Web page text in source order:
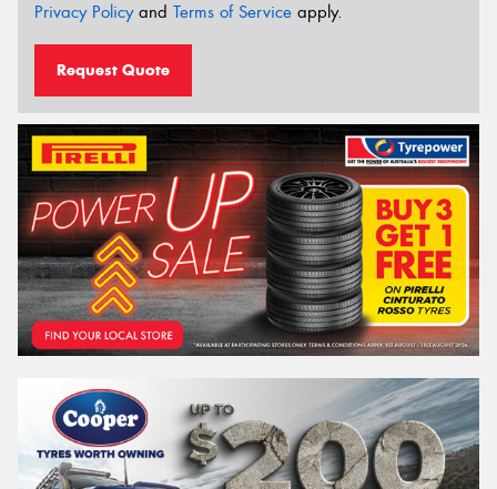
Privacy Policyand Terms of Service apply.
Request Quote